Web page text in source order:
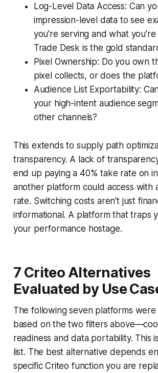
Log-Level Data Access: Can
impression-level data to see
you're serving and what you're
Trade Desk is the gold
Pixel Ownership: Do you own
pixel collects, or does the
Audience List Exportability:
your high-intent audience
other channels?
This extends to supply path
transparency. A lack of
end up paying a 40% take rate on
another platform could access with
rate. Switching costs aren't just
informational. A platform that traps
your performance hostage.
7 Criteo Alternatives
Evaluated by Use
The following seven platforms
based on the two filters
readiness and data portability. This
list. The best alternative depends
specific Criteo function you are